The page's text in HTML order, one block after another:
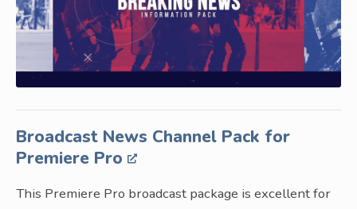
Broadcast News Channel Pack for
Premiere Pro
This Premiere Pro broadcast package is excellent for